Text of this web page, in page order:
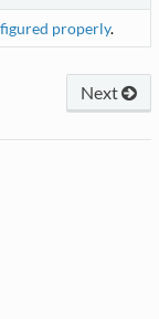
properly.
Next